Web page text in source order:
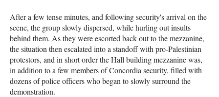
After a few tense minutes, and following security's arrival on the
scene, the group slowly dispersed, while hurling out insults
behind them. As they were escorted back out to the mezzanine,
the situation then escalated into a standoff with pro-Palestinian
protestors, and in short order the Hall building mezzanine was,
in addition to a few members of Concordia security, filled with
dozens of police officers who began to slowly surround the
demonstration.